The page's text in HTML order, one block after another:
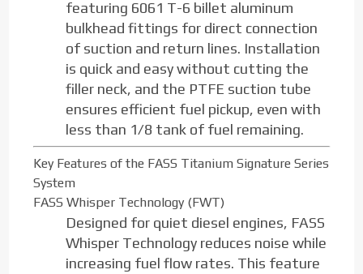
featuring 6061 T-6 billet aluminum
bulkhead fittings for direct connection
of suction and return lines. Installation
is quick and easy without cutting the
filler neck, and the PTFE suction tube
ensures efficient fuel pickup, even with
less than 1/8 tank of fuel remaining.
Key Features of the FASS Titanium Signature Series
System
FASS Whisper Technology (FWT)
Designed for quiet diesel engines, FASS
Whisper Technology reduces noise while
increasing fuel flow rates. This feature